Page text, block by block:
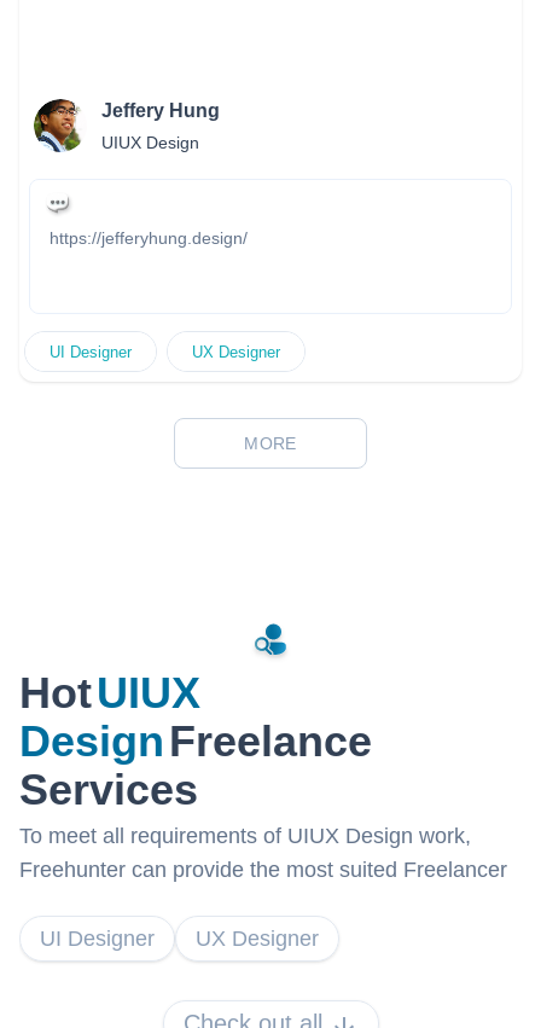
Jeffery Hung
UIUX Design
https://jefferyhung.design/
UI Designer UX Designer
MORE
HotUIUX
DesignFreelance
Services
To meet all requirements of UIUX Design work,
Freehunter can provide the most suited Freelancer
UI Designer UX Designer